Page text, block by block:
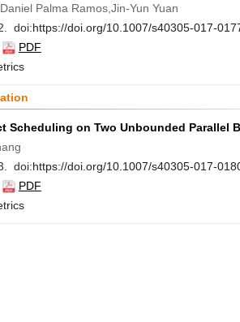
Palma Ramos,Jin-Yun Yuan
doi:https://doi.org/10.1007/s40305-017-
PDF
Scheduling on Two Unbounded Parallel
doi:https://doi.org/10.1007/s40305-017-
PDF